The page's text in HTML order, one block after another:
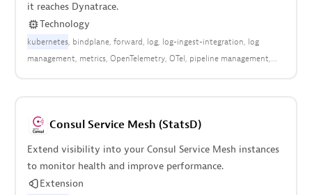
it reaches Dynatrace.
Technology
kubernetes bindplane forward log log-ingest-integration log
management metrics OpenTelemetry OTel pipeline management
Consul Service Mesh (StatsD)
Extend visibility into your Consul Service Mesh instances
to monitor health and improve performance.
Extension